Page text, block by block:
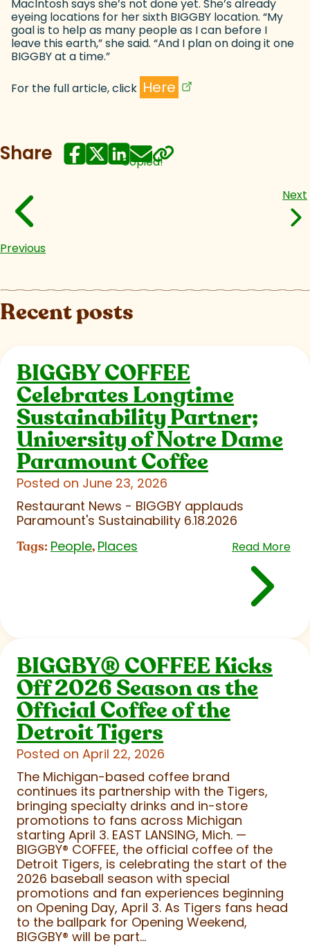
MacIntosh says she’s not done yet. She’s already
eyeing locations for her sixth BIGGBY location. “My
goal is to help as many people as I can before I
leave this earth,” she said. “And I plan on doing it one
BIGGBY at a time.”
For the full article, click Here (goes to new website)
(opens in a new tab)
Share Copied!
Previous
Next
Recent posts
BIGGBY COFFEE
Celebrates Longtime
Sustainability Partner;
University of Notre Dame
Paramount Coffee
Posted on June 23, 2026
Restaurant News - BIGGBY applauds
Paramount's Sustainability 6.18.2026
Tags: People, Places Read More
BIGGBY®COFFEE Kicks
Off 2026 Season as the
Official Coffee of the
Detroit Tigers
Posted on April 22, 2026
The Michigan-based coffee brand
continues its partnership with the Tigers,
bringing specialty drinks and in-store
promotions to fans across Michigan
starting April 3. EAST LANSING, Mich. —
BIGGBY® COFFEE, the official coffee of the
Detroit Tigers, is celebrating the start of the
2026 baseball season with special
promotions and fan experiences beginning
on Opening Day, April 3. As Tigers fans head
to the ballpark for Opening Weekend,
BIGGBY® will be part...